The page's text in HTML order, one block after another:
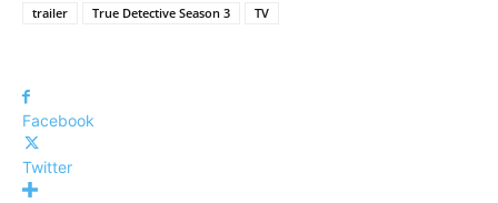
trailer
True Detective Season 3 TV
Facebook
Twitter